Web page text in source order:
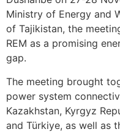
Ministry of Energy and
of Tajikistan, the
REM as a promising
gap.
The meeting brought
power system
Kazakhstan, Kyrgyz
and Türkiye, as well as